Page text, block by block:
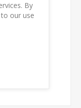
By
our use